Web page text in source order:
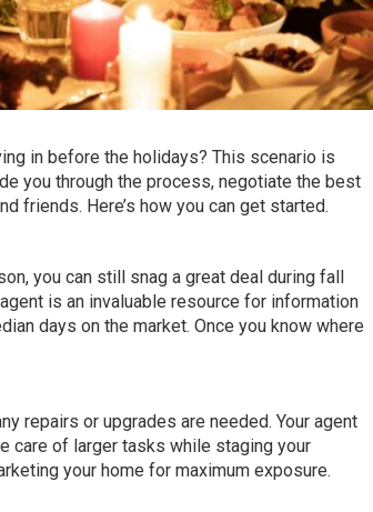
in before the holidays? This scenario is
you through the process, negotiate the best
friends. Here’s how you can get started.
you can still snag a great deal during fall
agent is an invaluable resource for information
days on the market. Once you know where
repairs or upgrades are needed. Your agent
care of larger tasks while staging your
your home for maximum exposure.